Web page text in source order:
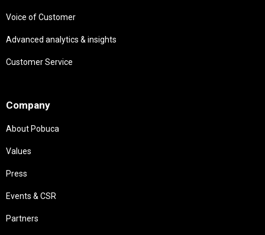
Voice of Customer
Advanced analytics & insights
Customer Service
Company
About Pobuca
Values
Press
Events & CSR
Partners